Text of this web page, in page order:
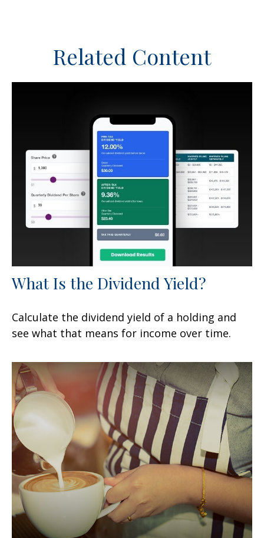
Related Content
What Is the Dividend Yield?
Calculate the dividend yield of a holding and
see what that means for income over time.